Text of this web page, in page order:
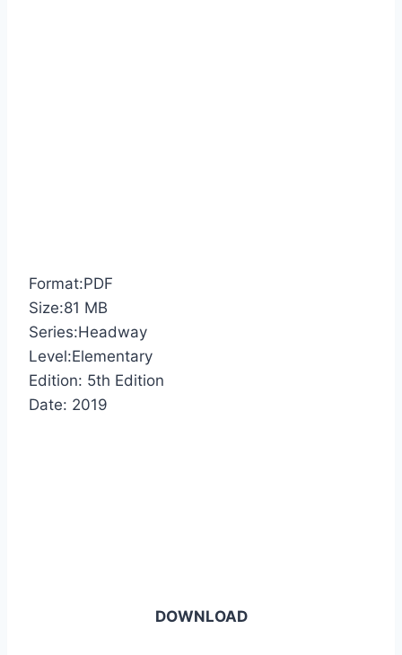
Format:PDF
Size:81 MB
Series:Headway
Level:Elementary
Edition: 5th Edition
Date: 2019
DOWNLOAD